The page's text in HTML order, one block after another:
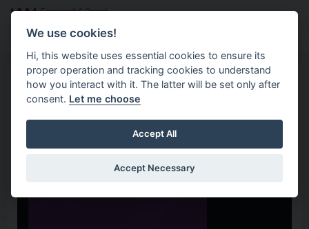
Skip to main content
Menu
We use cookies!
Hi, this website uses essential cookies to ensure its
proper operation and tracking cookies to understand
how you interact with it. The latter will be set only after
consent. Let me choose
Accept All
Accept Necessary